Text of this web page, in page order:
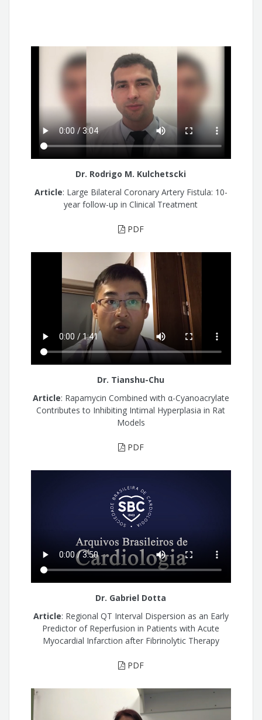
Dr. Rodrigo M. Kulchetscki
Article: Large Bilateral Coronary Artery Fistula: 10-
year follow-up in Clinical Treatment
PDF
Dr. Tianshu-Chu
Article: Rapamycin Combined with α-Cyanoacrylate
Contributes to Inhibiting Intimal Hyperplasia in Rat
Models
PDF
Dr. Gabriel Dotta
Article: Regional QT Interval Dispersion as an Early
Predictor of Reperfusion in Patients with Acute
Myocardial Infarction after Fibrinolytic Therapy
PDF